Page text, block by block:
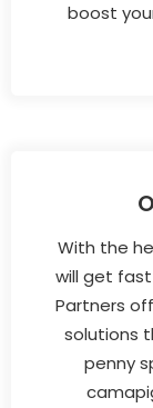
boost
With the
will get
Partners
solutions
penny